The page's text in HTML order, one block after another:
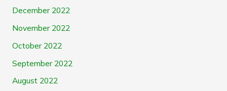
December 2022
November 2022
October 2022
September 2022
August 2022